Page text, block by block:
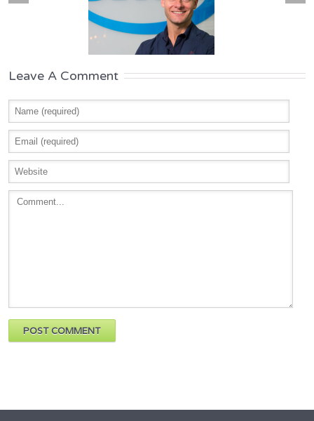
Leave A Comment